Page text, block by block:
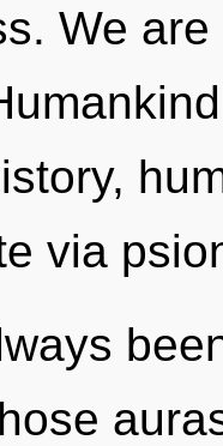
We
via